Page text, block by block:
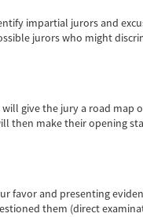
impartial jurors and
jurors who might
give the jury a road map
then make their opening
favor and presenting
them (direct